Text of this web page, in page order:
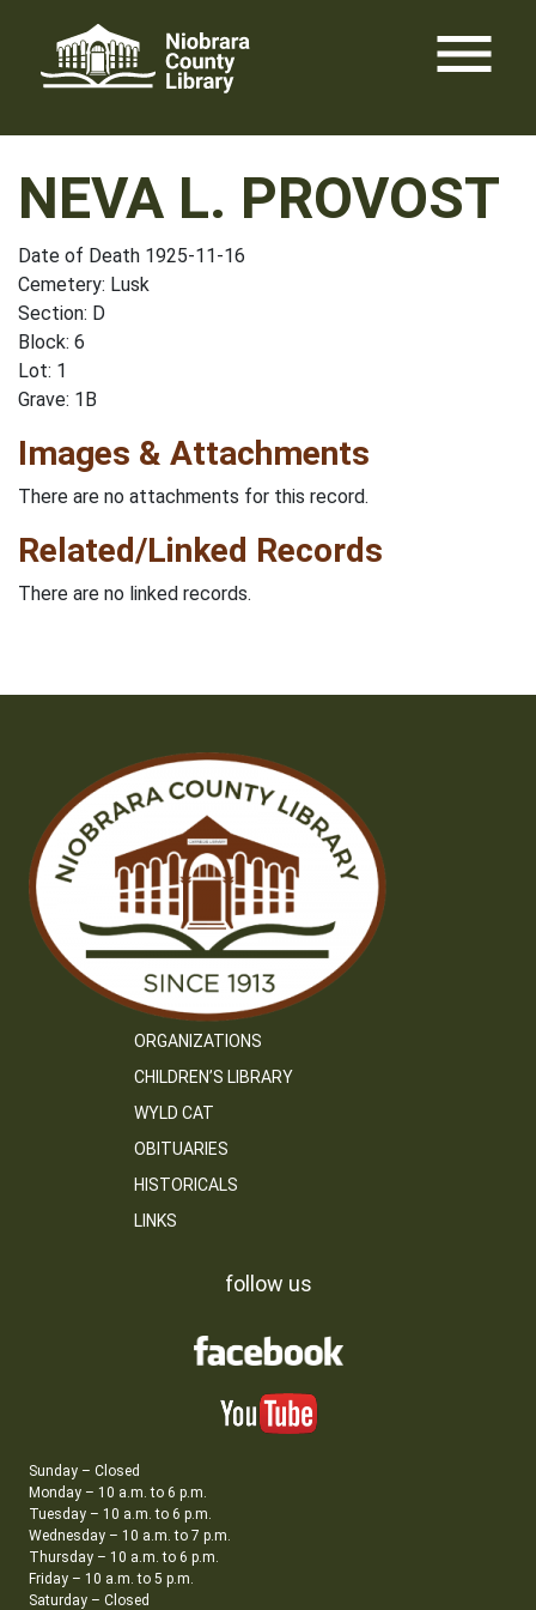
content
menu
NEVA L. PROVOST
Date of Death 1925-11-16
Cemetery: Lusk
Section: D
Block: 6
Lot: 1
Grave: 1B
Images & Attachments
There are no attachments for this record.
Related/Linked Records
There are no linked records.
ORGANIZATIONS
CHILDREN’S LIBRARY
WYLD CAT
OBITUARIES
HISTORICALS
LINKS
follow us
Sunday – Closed
Monday – 10 a.m. to 6 p.m.
Tuesday – 10 a.m. to 6 p.m.
Wednesday – 10 a.m. to 7 p.m.
Thursday – 10 a.m. to 6 p.m.
Friday – 10 a.m. to 5 p.m.
Saturday – Closed